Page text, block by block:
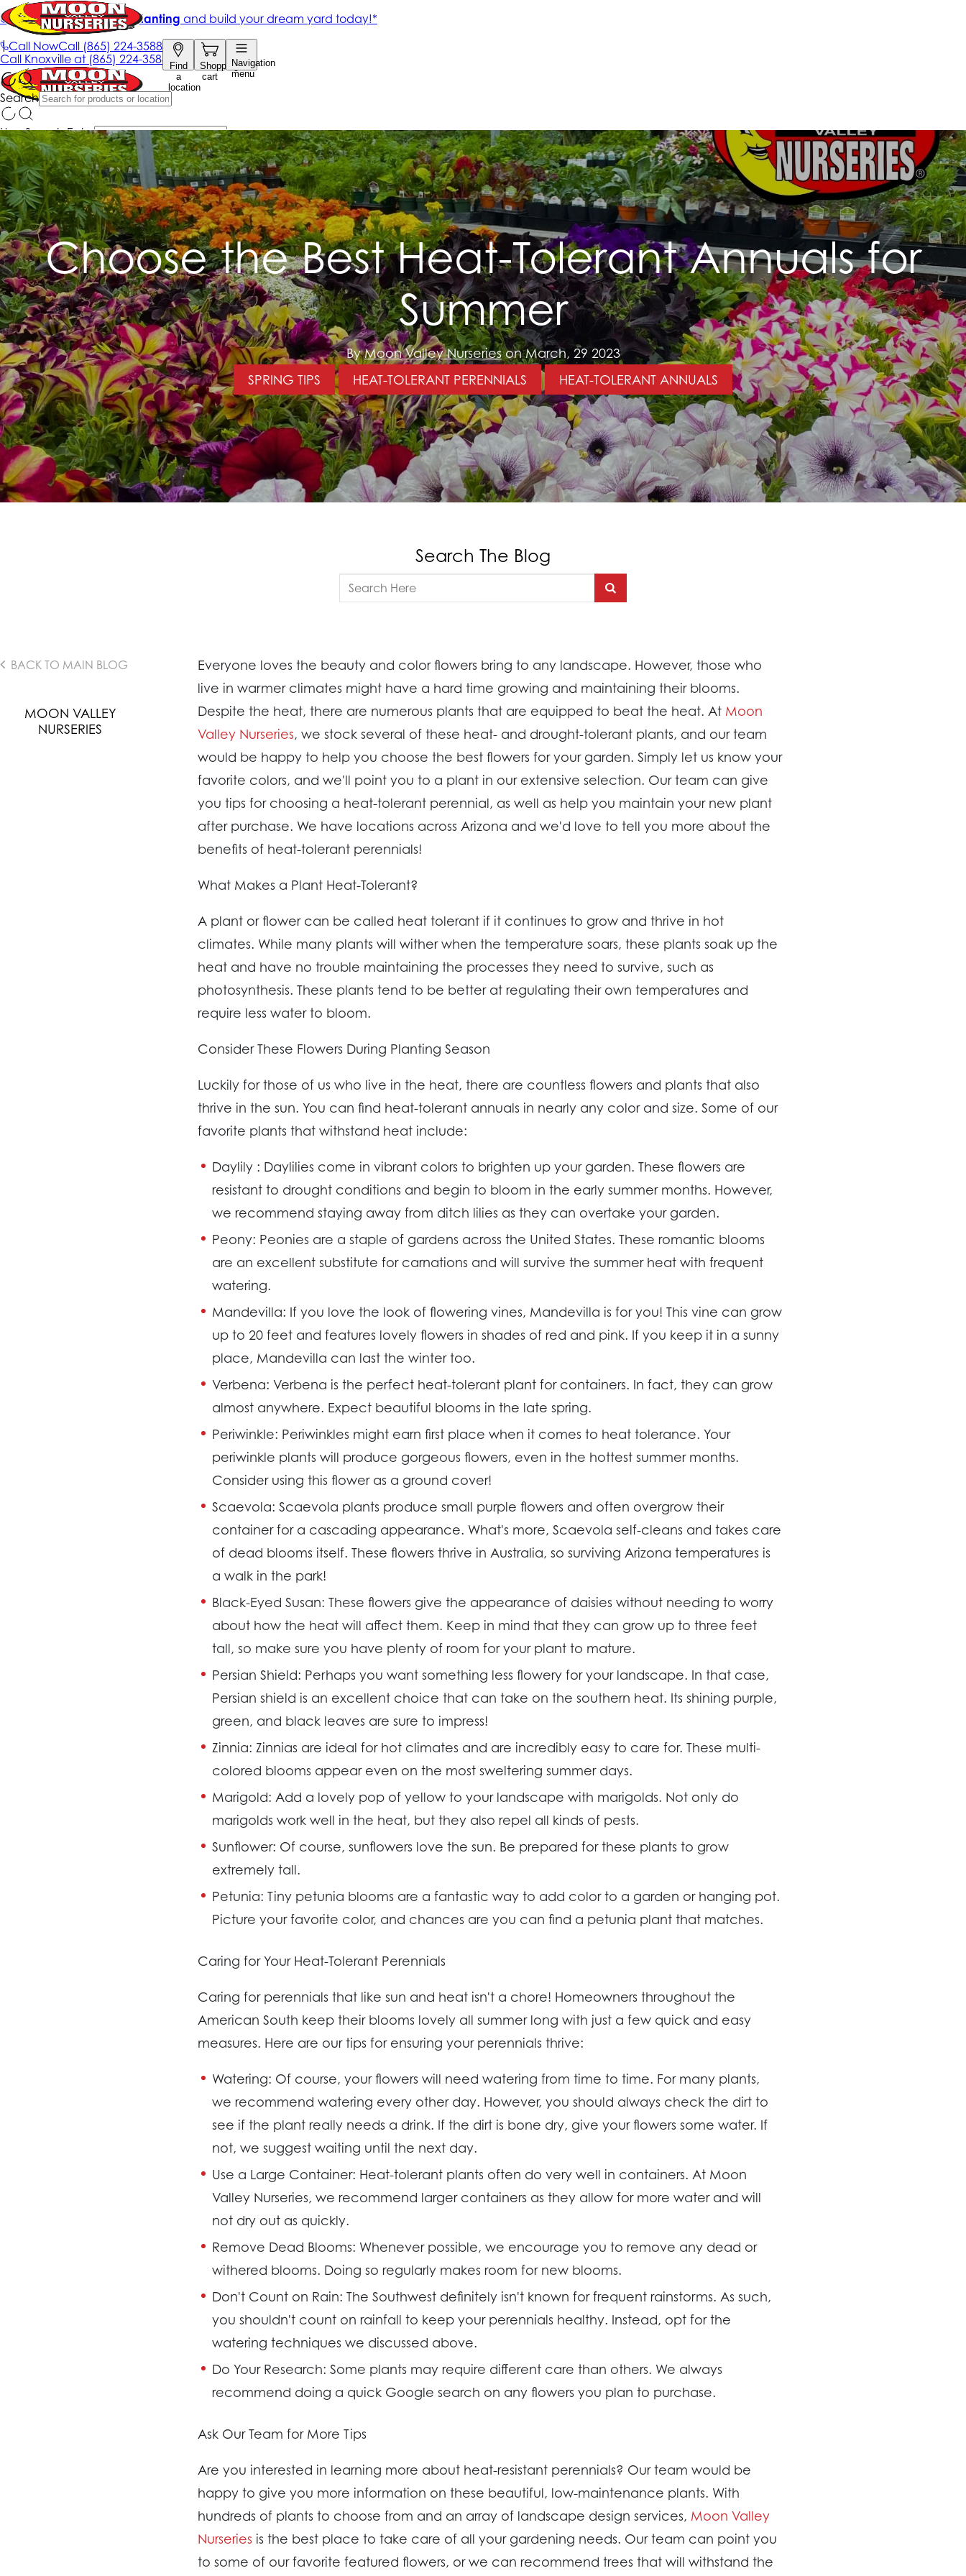
Choose the Best Heat-Tolerant Annuals for
Summer
ByMoon Valley Nurserieson March, 29 2023
SPRING TIPS
HEAT-TOLERANT PERENNIALS HEAT-TOLERANT ANNUALS
Search The Blog
BACK TO MAIN BLOG
MOON VALLEY
NURSERIES
Everyone loves the beauty and color flowers bring to any landscape. However, those who
live in warmer climates might have a hard time growing and maintaining their blooms.
Despite the heat, there are numerous plants that are equipped to beat the heat. At Moon
Valley Nurseries, we stock several of these heat- and drought-tolerant plants, and our team
would be happy to help you choose the best flowers for your garden. Simply let us know your
favorite colors, and we'll point you to a plant in our extensive selection. Our team can give
you tips for choosing a heat-tolerant perennial, as well as help you maintain your new plant
after purchase. We have locations across Arizona and we'd love to tell you more about the
benefits of heat-tolerant perennials!
What Makes a Plant Heat-Tolerant?
A plant or flower can be called heat tolerant if it continues to grow and thrive in hot
climates. While many plants will wither when the temperature soars, these plants soak up the
heat and have no trouble maintaining the processes they need to survive, such as
photosynthesis. These plants tend to be better at regulating their own temperatures and
require less water to bloom.
Consider These Flowers During Planting Season
Luckily for those of us who live in the heat, there are countless flowers and plants that also
thrive in the sun. You can find heat-tolerant annuals in nearly any color and size. Some of our
favorite plants that withstand heat include:
Daylily : Daylilies come in vibrant colors to brighten up your garden. These flowers are
resistant to drought conditions and begin to bloom in the early summer months. However,
we recommend staying away from ditch lilies as they can overtake your garden.
Peony: Peonies are a staple of gardens across the United States. These romantic blooms
are an excellent substitute for carnations and will survive the summer heat with frequent
watering.
Mandevilla: If you love the look of flowering vines, Mandevilla is for you! This vine can grow
up to 20 feet and features lovely flowers in shades of red and pink. If you keep it in a sunny
place, Mandevilla can last the winter too.
Verbena: Verbena is the perfect heat-tolerant plant for containers. In fact, they can grow
almost anywhere. Expect beautiful blooms in the late spring.
Periwinkle: Periwinkles might earn first place when it comes to heat tolerance. Your
periwinkle plants will produce gorgeous flowers, even in the hottest summer months.
Consider using this flower as a ground cover!
Scaevola: Scaevola plants produce small purple flowers and often overgrow their
container for a cascading appearance. What's more, Scaevola self-cleans and takes care
of dead blooms itself. These flowers thrive in Australia, so surviving Arizona temperatures is
a walk in the park!
Black-Eyed Susan: These flowers give the appearance of daisies without needing to worry
about how the heat will affect them. Keep in mind that they can grow up to three feet
tall, so make sure you have plenty of room for your plant to mature.
Persian Shield: Perhaps you want something less flowery for your landscape. In that case,
Persian shield is an excellent choice that can take on the southern heat. Its shining purple,
green, and black leaves are sure to impress!
Zinnia: Zinnias are ideal for hot climates and are incredibly easy to care for. These multi-
colored blooms appear even on the most sweltering summer days.
Marigold: Add a lovely pop of yellow to your landscape with marigolds. Not only do
marigolds work well in the heat, but they also repel all kinds of pests.
Sunflower: Of course, sunflowers love the sun. Be prepared for these plants to grow
extremely tall.
Petunia: Tiny petunia blooms are a fantastic way to add color to a garden or hanging pot.
Picture your favorite color, and chances are you can find a petunia plant that matches.
Caring for Your Heat-Tolerant Perennials
Caring for perennials that like sun and heat isn't a chore! Homeowners throughout the
American South keep their blooms lovely all summer long with just a few quick and easy
measures. Here are our tips for ensuring your perennials thrive:
Watering: Of course, your flowers will need watering from time to time. For many plants,
we recommend watering every other day. However, you should always check the dirt to
see if the plant really needs a drink. If the dirt is bone dry, give your flowers some water. If
not, we suggest waiting until the next day.
Use a Large Container: Heat-tolerant plants often do very well in containers. At Moon
Valley Nurseries, we recommend larger containers as they allow for more water and will
not dry out as quickly.
Remove Dead Blooms: Whenever possible, we encourage you to remove any dead or
withered blooms. Doing so regularly makes room for new blooms.
Don't Count on Rain: The Southwest definitely isn't known for frequent rainstorms. As such,
you shouldn't count on rainfall to keep your perennials healthy. Instead, opt for the
watering techniques we discussed above.
Do Your Research: Some plants may require different care than others. We always
recommend doing a quick Google search on any flowers you plan to purchase.
Ask Our Team for More Tips
Are you interested in learning more about heat-resistant perennials? Our team would be
happy to give you more information on these beautiful, low-maintenance plants. With
hundreds of plants to choose from and an array of landscape design services, Moon Valley
Nurseries is the best place to take care of all your gardening needs. Our team can point you
to some of our favorite featured flowers, or we can recommend trees that will withstand the